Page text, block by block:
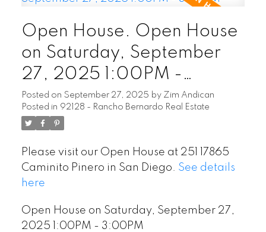
Open House. Open House
on Saturday, September
27, 2025 1:00PM -
3:00PM
Posted on September 27, 2025 by Zim Andican
Posted in 92128 - Rancho Bernardo Real Estate
Please visit our Open House at 251 17865
Caminito Pinero in San Diego. See details
here
Open House on Saturday, September 27,
2025 1:00PM - 3:00PM